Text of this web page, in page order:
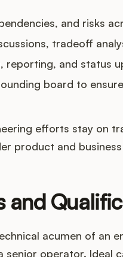
and risks
tradeoff
reporting, and status
board to
efforts stay on
product and
and
acumen of an
senior operator. Ideal